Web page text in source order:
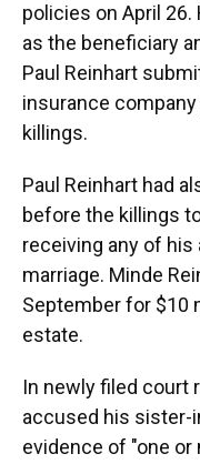
policies on April
as the beneficiary
Paul Reinhart
insurance
killings.
Paul Reinhart had
before the killings
receiving any of
marriage. Minde
September for $10
estate.
In newly filed court
accused his sister-
evidence of "one or